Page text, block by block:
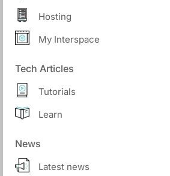
Hosting
My Interspace
Tech Articles
Tutorials
Learn
News
Latest news